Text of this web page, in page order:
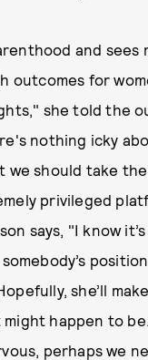
and
outcomes for
she told the
nothing icky
should take the
privileged
says, "I know
she’ll
happen to
perhaps we